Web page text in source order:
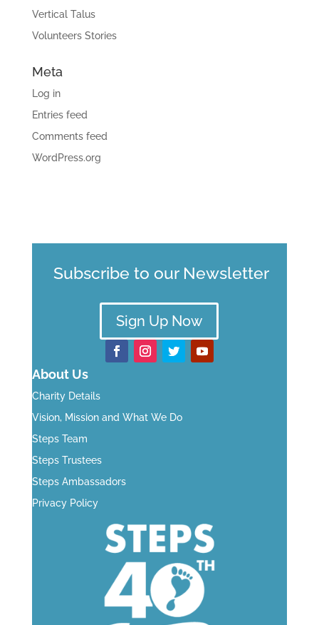
Vertical Talus
Volunteers Stories
Meta
Log in
Entries feed
Comments feed
WordPress.org
Subscribe to our Newsletter
Sign Up Now
About Us
Charity Details
Vision, Mission and What We Do
Steps Team
Steps Trustees
Steps Ambassadors
Privacy Policy